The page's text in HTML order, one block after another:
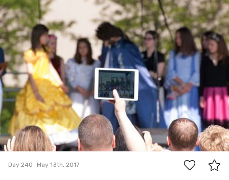
aretzky
#240
0
Day 240 May 13th, 2017